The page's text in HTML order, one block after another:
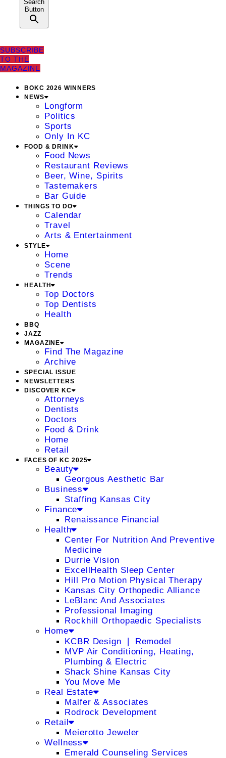
Search
Button
SUBSCRIBE
TO THE
MAGAZINE
BOKC 2026 WINNERS
NEWS
Longform
Politics
Sports
Only In KC
FOOD & DRINK
Food News
Restaurant Reviews
Beer, Wine, Spirits
Tastemakers
Bar Guide
THINGS TO DO
Calendar
Travel
Arts & Entertainment
STYLE
Home
Scene
Trends
HEALTH
Top Doctors
Top Dentists
Health
BBQ
JAZZ
MAGAZINE
Find The Magazine
Archive
SPECIAL ISSUE
NEWSLETTERS
DISCOVER KC
Attorneys
Dentists
Doctors
Food & Drink
Home
Retail
FACES OF KC 2025
Beauty
Georgous Aesthetic Bar
Business
Staffing Kansas City
Finance
Renaissance Financial
Health
Center For Nutrition And Preventive
Medicine
Durrie Vision
ExcellHealth Sleep Center
Hill Pro Motion Physical Therapy
Kansas City Orthopedic Alliance
LeBlanc And Associates
Professional Imaging
Rockhill Orthopaedic Specialists
Home
KCBR Design ❘ Remodel
MVP Air Conditioning, Heating,
Plumbing & Electric
Shack Shine Kansas City
You Move Me
Real Estate
Malfer & Associates
Rodrock Development
Retail
Meierotto Jeweler
Wellness
Emerald Counseling Services